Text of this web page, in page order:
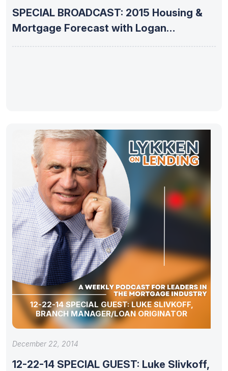
SPECIAL BROADCAST: 2015 Housing &
Mortgage Forecast with Logan
12-22-14 SPECIAL GUEST: LUKE SLIVKOFF,
BRANCH MANAGER/LOAN ORIGINATOR
December 22, 2014
12-22-14 SPECIAL GUEST: Luke Slivkoff,